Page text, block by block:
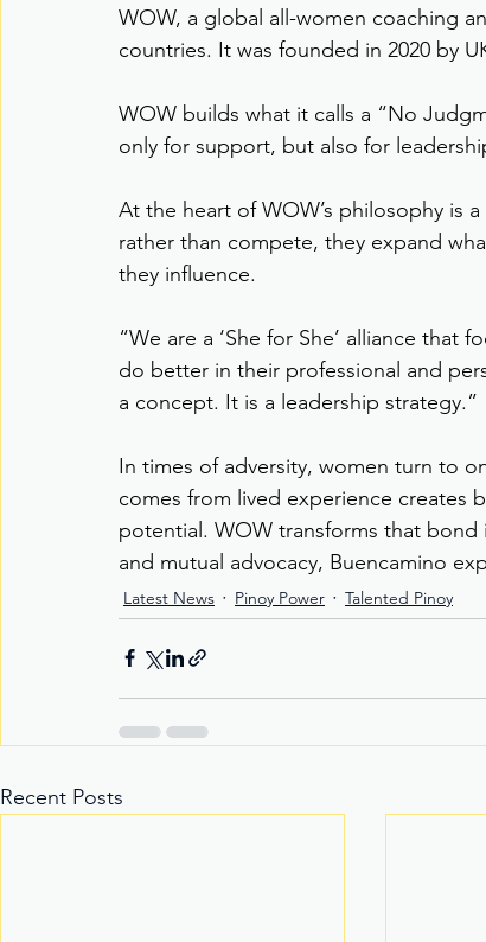
WOW, a global all-women coaching
countries. It was founded in 2020 by
WOW builds what it calls a “No
only for support, but also for
At the heart of WOW’s philosophy is
rather than compete, they expand
they influence.
“We are a ‘She for She’ alliance
do better in their professional and
a concept. It is a leadership strategy.”
In times of adversity, women turn to
comes from lived experience creates
potential. WOW transforms that
and mutual advocacy, Buencamino
Latest News Pinoy Power Talented Pinoy
Recent Posts